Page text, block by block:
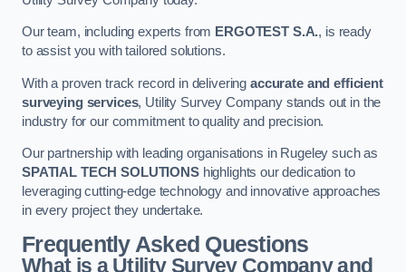
Our team, including experts from ERGOTEST S.A., is ready
to assist you with tailored solutions.
With a proven track record in deliveringaccurate and efficient
surveying services, Utility Survey Company stands out in the
industry for our commitment to quality and precision.
Our partnership with leading organisations in Rugeley such as
SPATIAL TECH SOLUTIONShighlights our dedication to
leveraging cutting-edge technology and innovative approaches
in every project they undertake.
Frequently Asked Questions
What is a Utility Survey Company and